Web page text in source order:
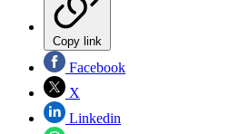
Copy link
Facebook
X
Linkedin